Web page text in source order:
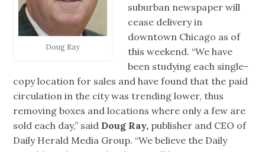
Doug Ray
suburban newspaper will
cease delivery in
downtown Chicago as of
this weekend. “We have
been studying each single-
copy location for sales and have found that the paid
circulation in the city was trending lower, thus
removing boxes and locations where only a few are
sold each day,” said Doug Ray, publisher and CEO of
Daily Herald Media Group. “We believe the Daily